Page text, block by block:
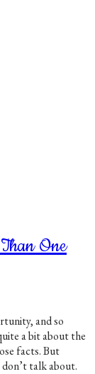
One
and so
a bit about the
facts. But
talk about.